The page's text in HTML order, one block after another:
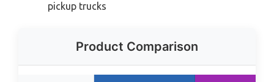
pickup trucks
Product Comparison